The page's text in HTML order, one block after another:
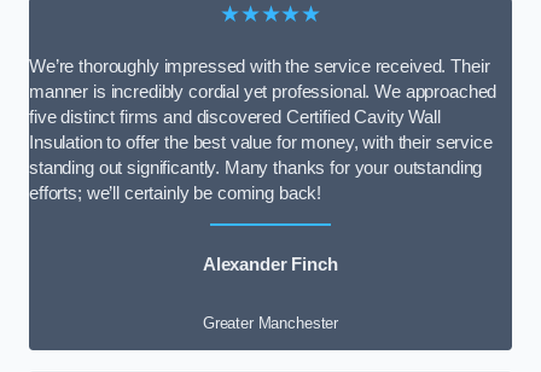
★★★★★
We’re thoroughly impressed with the service received. Their
manner is incredibly cordial yet professional. We approached
five distinct firms and discovered Certified Cavity Wall
Insulation to offer the best value for money, with their service
standing out significantly. Many thanks for your outstanding
efforts; we’ll certainly be coming back!
Alexander Finch
Greater Manchester